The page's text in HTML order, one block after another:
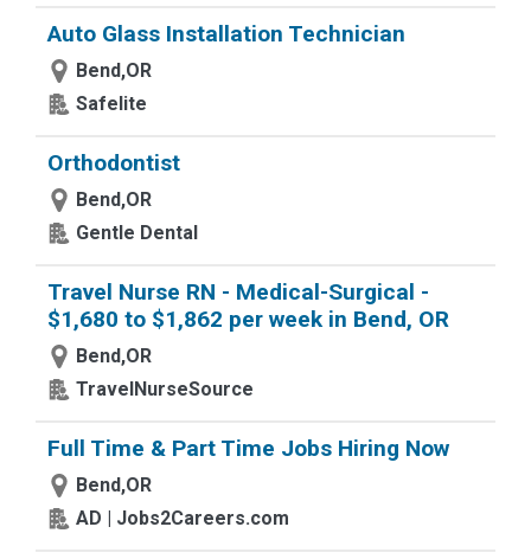
Auto Glass Installation Technician
Bend,OR
Safelite
Orthodontist
Bend,OR
Gentle Dental
Travel Nurse RN - Medical-Surgical -
$1,680 to $1,862 per week in Bend, OR
Bend,OR
TravelNurseSource
Full Time & Part Time Jobs Hiring Now
Bend,OR
AD | Jobs2Careers.com